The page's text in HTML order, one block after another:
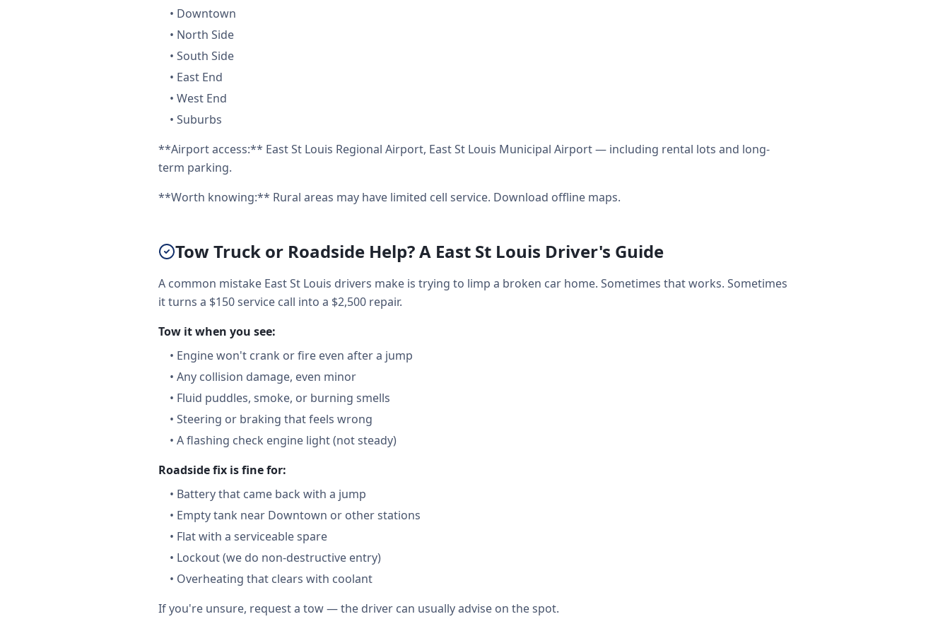
• Downtown
• North Side
• South Side
• East End
• West End
• Suburbs
**Airport access:** East St Louis Regional Airport, East St Louis Municipal Airport — including rental lots and long-
term parking.
**Worth knowing:** Rural areas may have limited cell service. Download offline maps.
Tow Truck or Roadside Help? A East St Louis Driver's Guide
A common mistake East St Louis drivers make is trying to limp a broken car home. Sometimes that works. Sometimes
it turns a $150 service call into a $2,500 repair.
Tow it when you see:
• Engine won't crank or fire even after a jump
• Any collision damage, even minor
• Fluid puddles, smoke, or burning smells
• Steering or braking that feels wrong
• A flashing check engine light (not steady)
Roadside fix is fine for:
• Battery that came back with a jump
• Empty tank near Downtown or other stations
• Flat with a serviceable spare
• Lockout (we do non-destructive entry)
• Overheating that clears with coolant
If you're unsure, request a tow — the driver can usually advise on the spot.